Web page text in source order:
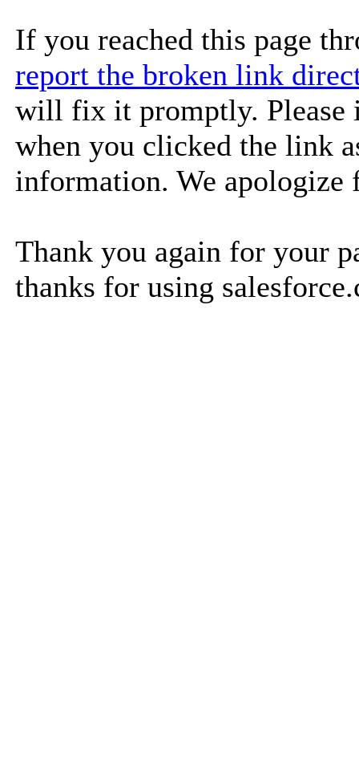
If you reached this page
report the broken link
will fix it promptly. Please
when you clicked the link
information. We apologize
Thank you again for your
thanks for using